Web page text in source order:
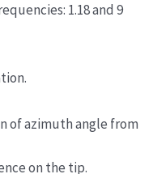
1.18 and 9
of azimuth angle from
on the tip.